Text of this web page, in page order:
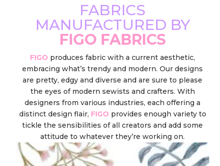
FABRICS
MANUFACTURED BY
FIGO FABRICS
FIGO produces fabric with a current aesthetic,
embracing what’s trendy and modern. Our designs
are pretty, edgy and diverse and are sure to please
the eyes of modern sewists and crafters. With
designers from various industries, each offering a
distinct design flair, FIGO provides enough variety to
tickle the sensibilities of all creators and add some
attitude to whatever they’re working on.